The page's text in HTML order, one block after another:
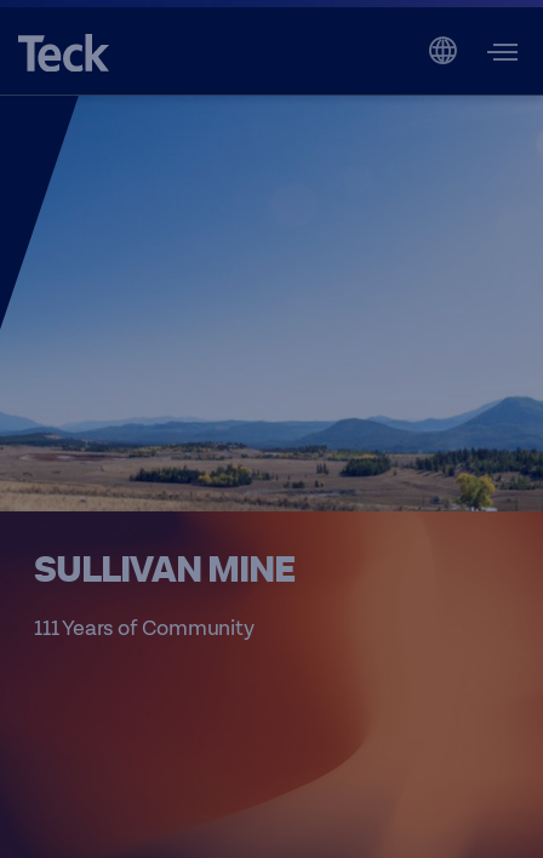
SULLIVAN MINE
111 Years of Community